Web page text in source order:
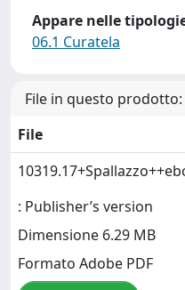
Appare nelle
06.1 Curatela
File in questo prodotto:
File
: Publisher’s version
Dimensione 6.29 MB
Formato Adobe PDF